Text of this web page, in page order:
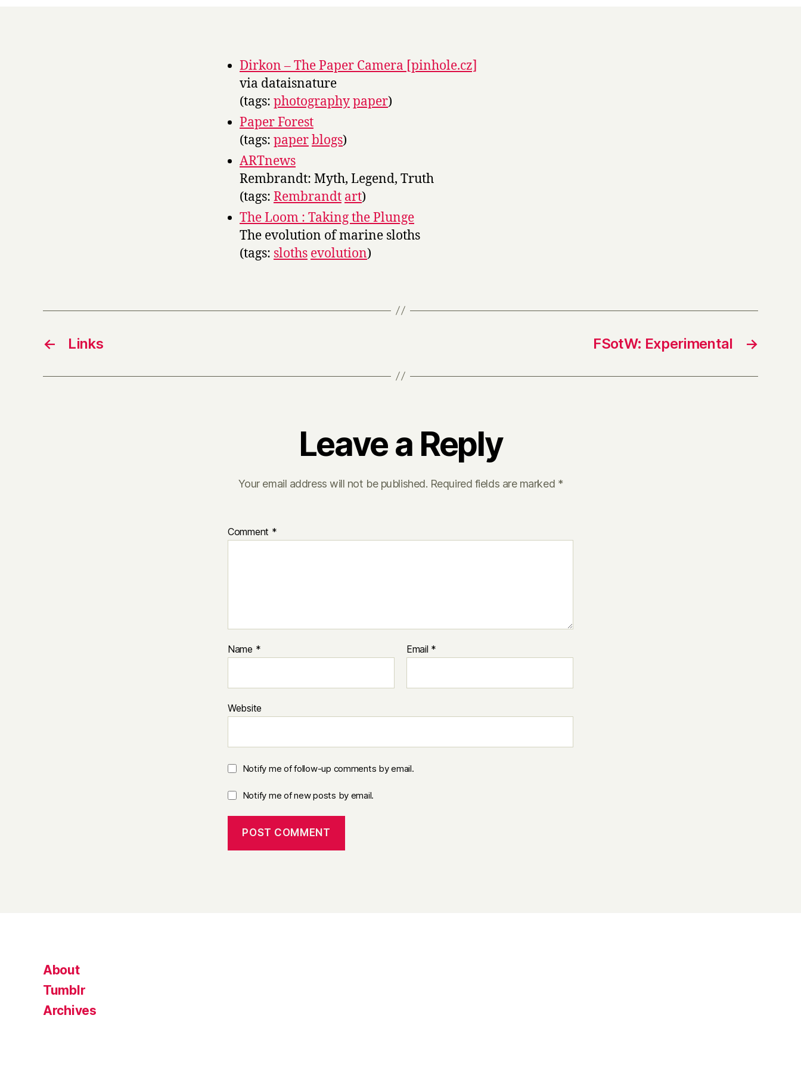
Dirkon – The Paper Camera [pinhole.cz]
via dataisnature
(tags: photographypaper)
Paper Forest
(tags: paperblogs)
ARTnews
Rembrandt: Myth, Legend, Truth
(tags: Rembrandt art)
The Loom : Taking the Plunge
The evolution of marine sloths
(tags: sloths evolution)
← Links →
FSotW: Experimental
Leave a Reply
Your email address will not be published. Required fields are marked *
Comment *
Name * Email *
Website
Notify me of follow-up comments by email.
Notify me of new posts by email.
About
Tumblr
Archives